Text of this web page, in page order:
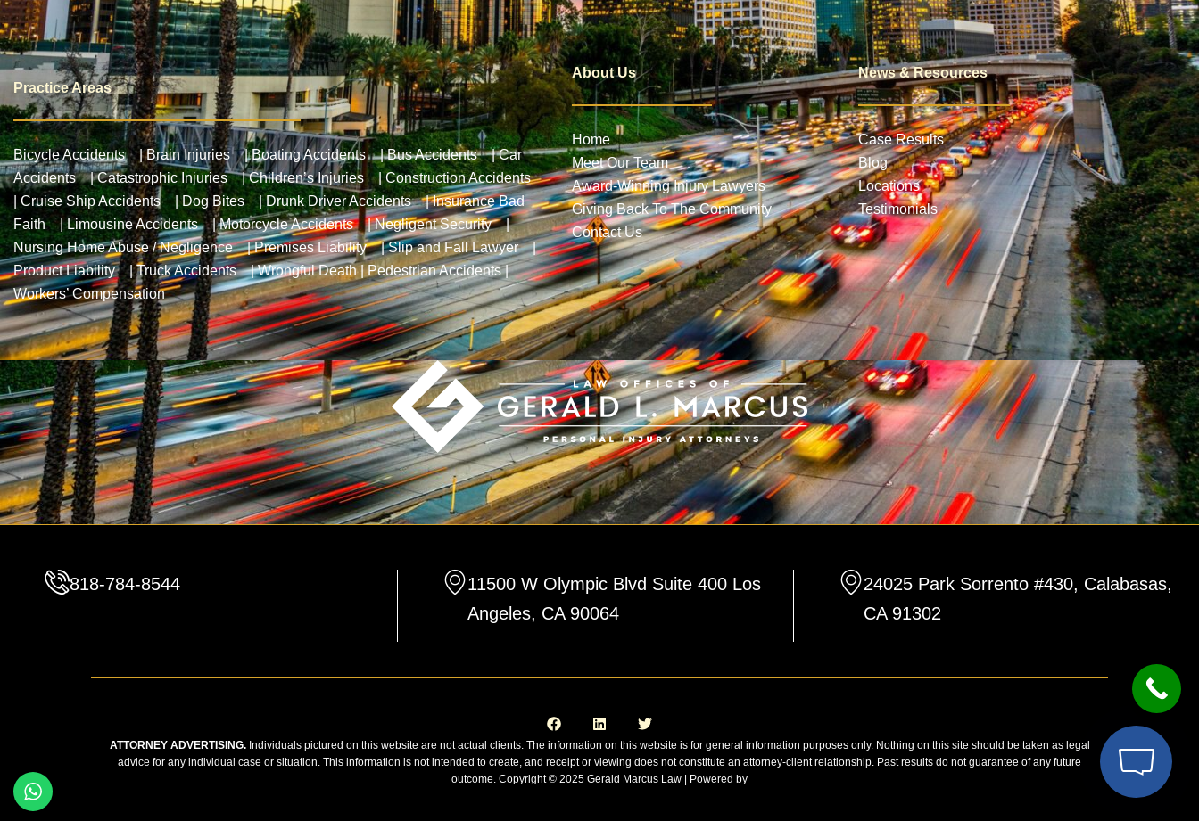
Practice Areas
Bicycle Accidents|Brain Injuries|Boating Accidents|Bus Accidents|Car
Accidents|Catastrophic Injuries|Children’s Injuries |Construction Accidents
Cruise Ship Accidents|Dog Bites|Drunk Driver Accidents|Insurance Bad
Faith|Limousine Accidents|Motorcycle Accidents|Negligent Security|
Nursing Home Abuse / Negligence|Premises Liability|Slip and Fall Lawyer|
Product Liability|Truck Accidents|Wrongful Death|Pedestrian Accidents|
Workers’ Compensation
About Us
Home
Meet Our Team
Award-Winning Injury Lawyers
Giving Back To The Community
Contact Us
News & Resources
Case Results
Blog
Locations
Testimonials
818-784-8544
11500 W Olympic Blvd Suite 400 Los
Angeles, CA 90064
24025 Park Sorrento #430, Calabasas,
CA 91302
c
e
b
o
o
n
e
d
i
i
t
e
r
ATTORNEY ADVERTISING.Individuals pictured on this website are not actual clients. The information on this website is for general information purposes only. Nothing on this site should be taken as legal
advice for any individual case or situation. This information is not intended to create, and receipt or viewing does not constitute an attorney-client relationship. Past results do not guarantee of any future
outcome. Copyright © 2025 Gerald Marcus Law | Powered by